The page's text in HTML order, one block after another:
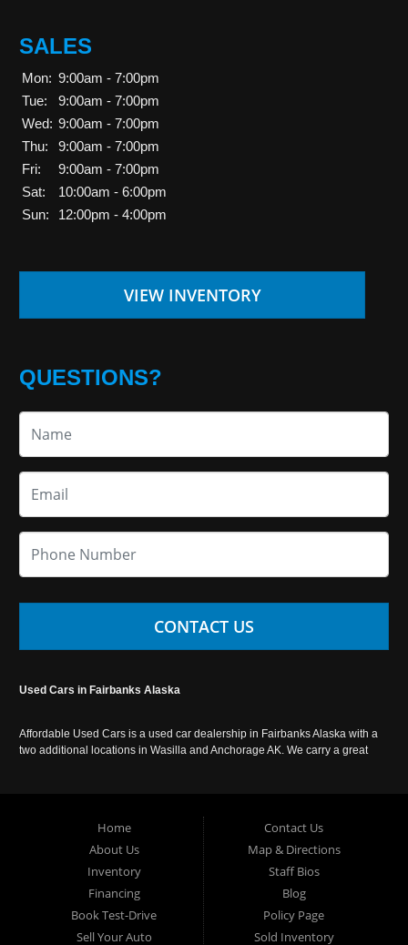
SALES
Mon: 9:00am - 7:00pm
Tue:
9:00am - 7:00pm
Wed: 9:00am - 7:00pm
Thu:
9:00am - 7:00pm
Fri:
9:00am - 7:00pm
Sat:
10:00am - 6:00pm
Sun:
12:00pm - 4:00pm
VIEW INVENTORY
QUESTIONS?
CONTACT US
Used Cars in Fairbanks Alaska
Affordable Used Cars is a used car dealership in Fairbanks Alaska with a
two additional locations in Wasilla and Anchorage AK. We carry a great
Home
About Us
Inventory
Financing
Book Test-Drive
Sell Your Auto
Contact Us
Map & Directions
Staff Bios
Blog
Policy Page
Sold Inventory